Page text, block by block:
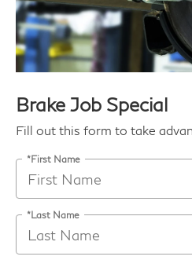
Brake Job Special
Fill out this form to take
*First Name
*Last Name